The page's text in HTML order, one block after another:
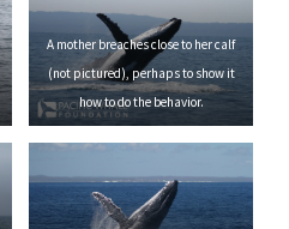
A mother breaches close to her calf
(not pictured), perhaps to show it
how to do the behavior.